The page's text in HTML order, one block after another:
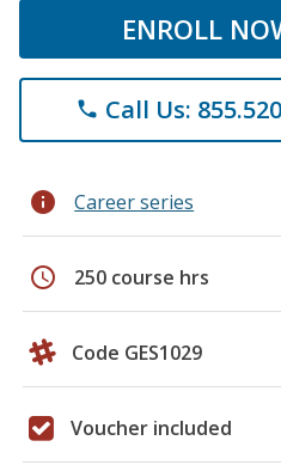
ENROLL
phone Call Us:
info Career series
schedule 250 course hrs
Code GES1029
Voucher included